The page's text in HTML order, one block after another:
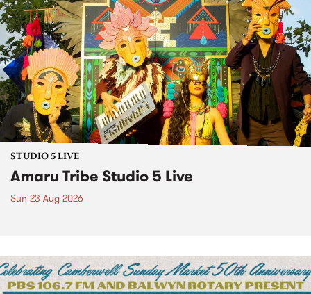
STUDIO 5 LIVE
Amaru Tribe Studio 5 Live
Sun 23 Aug 2026